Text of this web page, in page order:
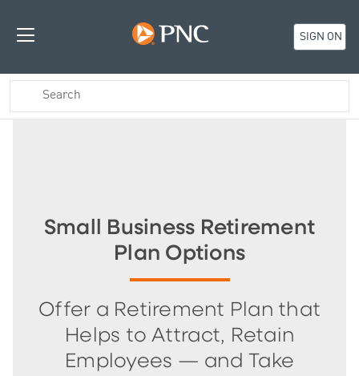
SIGN ON
Small Business Retirement
Plan Options
Offer a Retirement Plan that
Helps to Attract, Retain
Employees — and Take